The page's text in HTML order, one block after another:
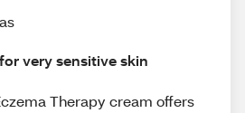
very sensitive skin
Therapy cream offers